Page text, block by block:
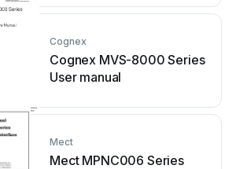
Cognex
Cognex MVS-8000 Series
User manual
Mect
Mect MPNC006 Series